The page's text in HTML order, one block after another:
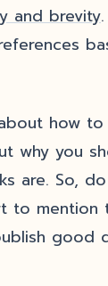
and brevity
how to
why you
are. So,
to mention
good